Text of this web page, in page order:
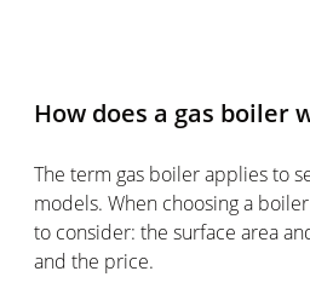
How does a gas boiler
The term gas boiler applies to
models. When choosing a
to consider: the surface area
and the price.